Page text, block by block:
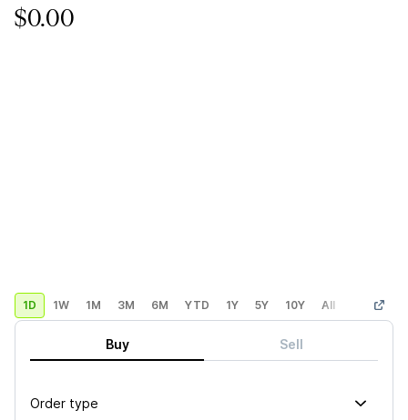
$0.00
1D 1W 1M 3M 6M YTD 1Y 5Y 10Y All Custom
Buy Sell
Order type